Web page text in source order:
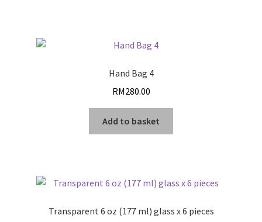
Hand Bag 4
RM280.00
Add to basket
Transparent 6 oz (177 ml) glass x 6 pieces